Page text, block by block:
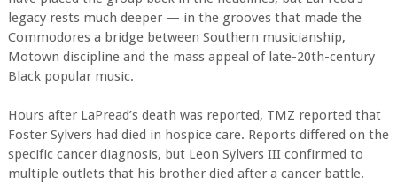
legacy rests much deeper — in the grooves that made the
Commodores a bridge between Southern musicianship,
Motown discipline and the mass appeal of late-20th-century
Black popular music.
Hours after LaPread’s death was reported, TMZ reported that
Foster Sylvers had died in hospice care. Reports differed on the
specific cancer diagnosis, but Leon Sylvers III confirmed to
multiple outlets that his brother died after a cancer battle.